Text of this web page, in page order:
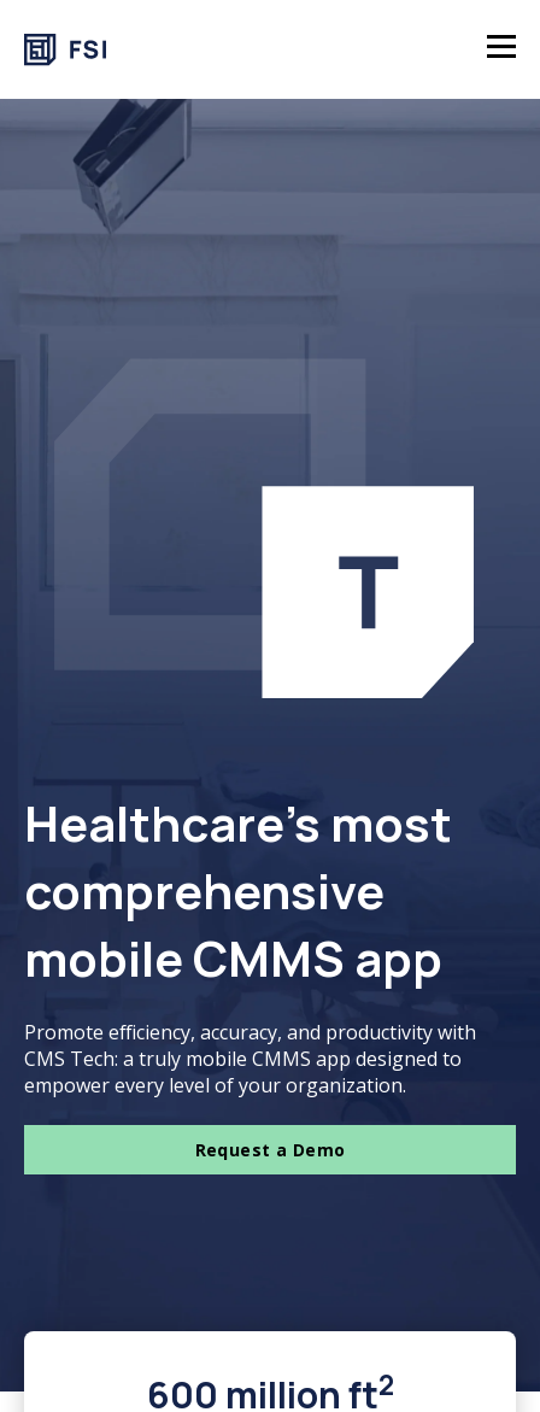
Healthcare’s most
comprehensive
mobile CMMS app
Promote efficiency, accuracy, and productivity with
CMS Tech: a truly mobile CMMS app designed to
empower every level of your organization.
Request a Demo
600 million ft2